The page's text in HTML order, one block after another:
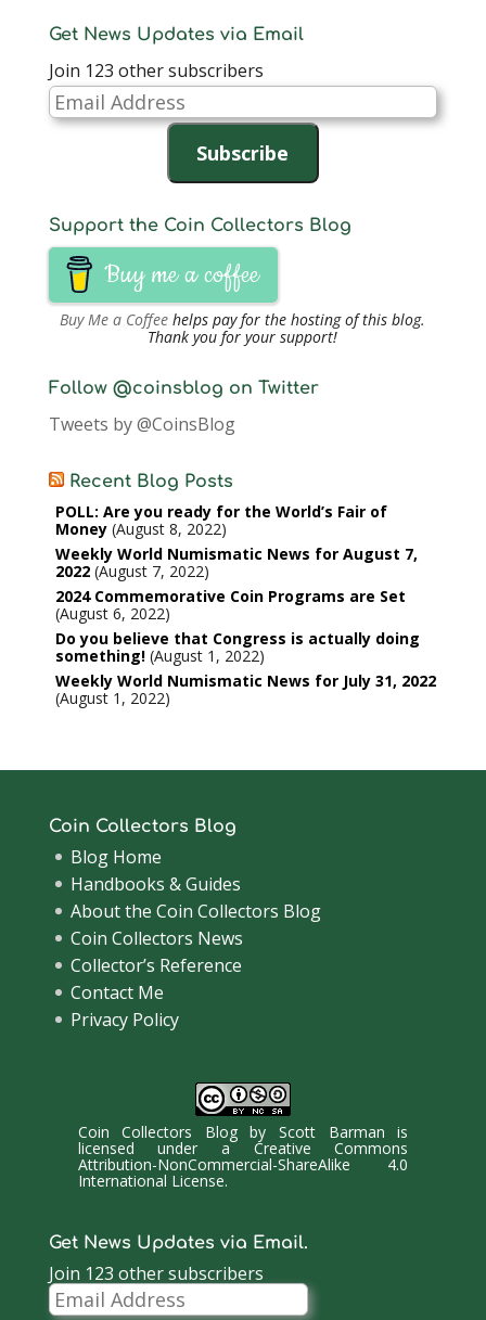
Get News Updates via Email
Join 123 other subscribers
Email
Address
Subscribe
Support the Coin Collectors Blog
Buy me a coffee
Buy Me a Coffee helps pay for the hosting of this blog.
Thank you for your support!
Follow @coinsblog on Twitter
Tweets by @CoinsBlog
Recent Blog Posts
POLL: Are you ready for the World’s Fair of
Money August 8, 2022
Weekly World Numismatic News for August 7,
2022 August 7, 2022
2024 Commemorative Coin Programs are Set
August 6, 2022
Do you believe that Congress is actually doing
something! August 1, 2022
Weekly World Numismatic News for July 31, 2022
August 1, 2022
Coin Collectors Blog
Blog Home
Handbooks & Guides
About the Coin Collectors Blog
Coin Collectors News
Collector’s Reference
Contact Me
Privacy Policy
Coin Collectors BlogbyScott Barman is
licensed under a Creative Commons
Attribution-NonCommercial-ShareAlike 4.0
International License.
Get News Updates via Email.
Join 123 other subscribers
Email
Address